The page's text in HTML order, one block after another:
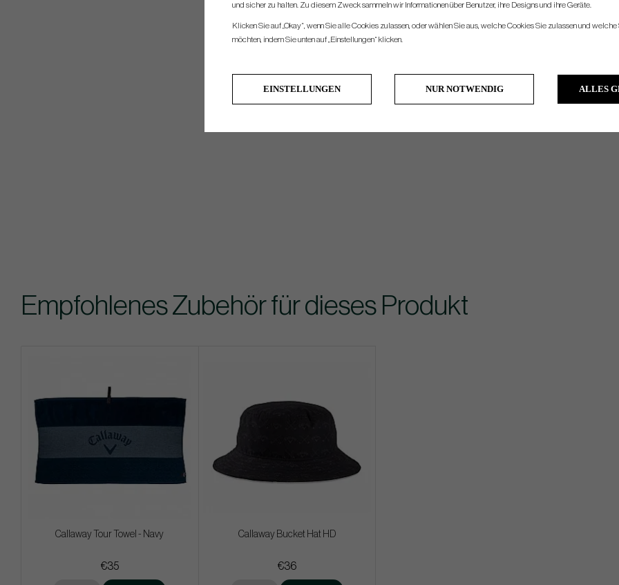
Empfohlenes Zubehör für dieses Produkt
Callaway Tour Towel - Navy
€35
Callaway Bucket Hat HD
€36
und sicher zu halten. Zu diesem Zweck sammeln wir Informationen über Benutzer, ihre Designs und ihre Geräte.
Klicken Sie auf „Okay“, wenn Sie alle Cookies zulassen, oder wählen Sie aus, welche Cookies Sie zulassen und
möchten, indem Sie unten auf „Einstellungen“ klicken.
EINSTELLUNGEN NUR NOTWENDIG ALLES